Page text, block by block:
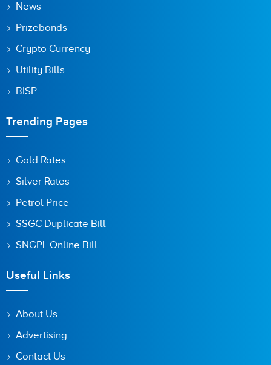
News
Prizebonds
Crypto Currency
Utility Bills
BISP
Trending Pages
Gold Rates
Silver Rates
Petrol Price
SSGC Duplicate Bill
SNGPL Online Bill
Useful Links
About Us
Advertising
Contact Us